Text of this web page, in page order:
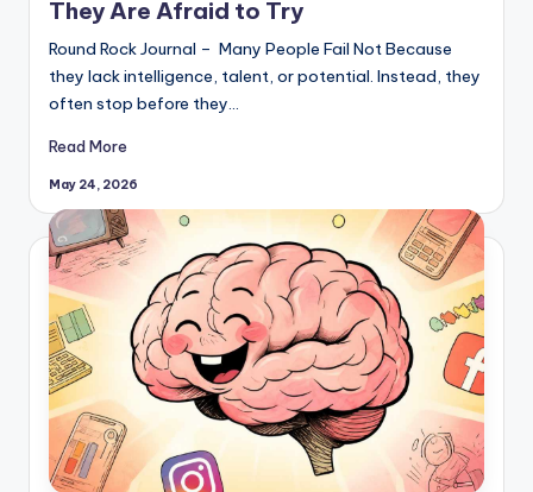
They Are Afraid to Try
Round Rock Journal – Many People Fail Not Because
they lack intelligence, talent, or potential. Instead, they
often stop before they…
Read More
May 24, 2026